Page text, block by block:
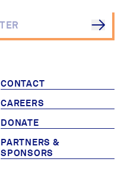
CONTACT
CAREERS
DONATE
PARTNERS &
SPONSORS